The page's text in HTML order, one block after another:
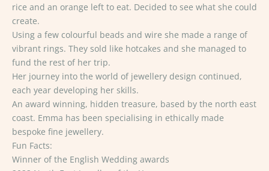
rice and an orange left to eat. Decided to see what she could
create.
Using a few colourful beads and wire she made a range of
vibrant rings. They sold like hotcakes and she managed to
fund the rest of her trip.
Her journey into the world of jewellery design continued,
each year developing her skills.
An award winning, hidden treasure, based by the north east
coast. Emma has been specialising in ethically made
bespoke fine jewellery.
Fun Facts:
Winner of the English Wedding awards